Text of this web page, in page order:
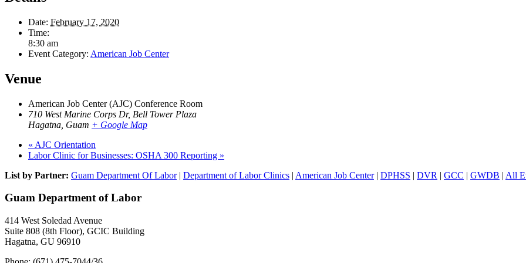
Date: February 17, 2020
Time:
8:30 am
Event Category: American Job Center
Venue
American Job Center (AJC) Conference Room
710 West Marine Corps Dr, Bell Tower Plaza
Hagatna Guam + Google Map
« AJC Orientation
Labor Clinic for Businesses: OSHA 300 Reporting »
List by Partner: Guam Department Of Labor| Department of Labor Clinics | American Job Center| DPHSS | DVR | GCC | GWDB | All
Guam Department of Labor
414 West Soledad Avenue
Suite 808 (8th Floor), GCIC Building
Hagatna, GU 96910